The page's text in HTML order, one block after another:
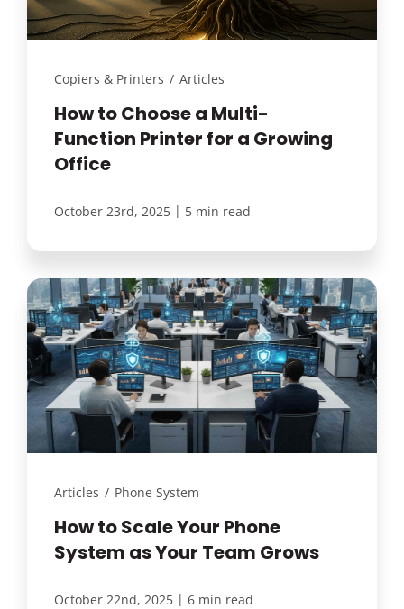
Copiers & Printers / Articles
How to Choose a Multi-
Function Printer for a Growing
Office
October 23rd, 2025 | 5 min read
Articles / Phone System
How to Scale Your Phone
System as Your Team Grows
October 22nd, 2025 | 6 min read